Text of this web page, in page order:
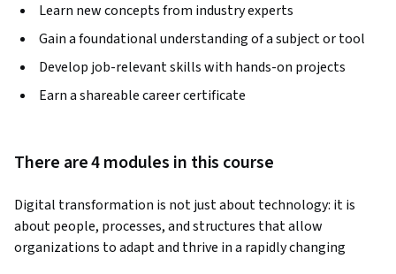
Learn new concepts from industry experts
Gain a foundational understanding of a subject or tool
Develop job-relevant skills with hands-on projects
Earn a shareable career certificate
There are 4 modules in this course
Digital transformation is not just about technology: it is
about people, processes, and structures that allow
organizations to adapt and thrive in a rapidly changing